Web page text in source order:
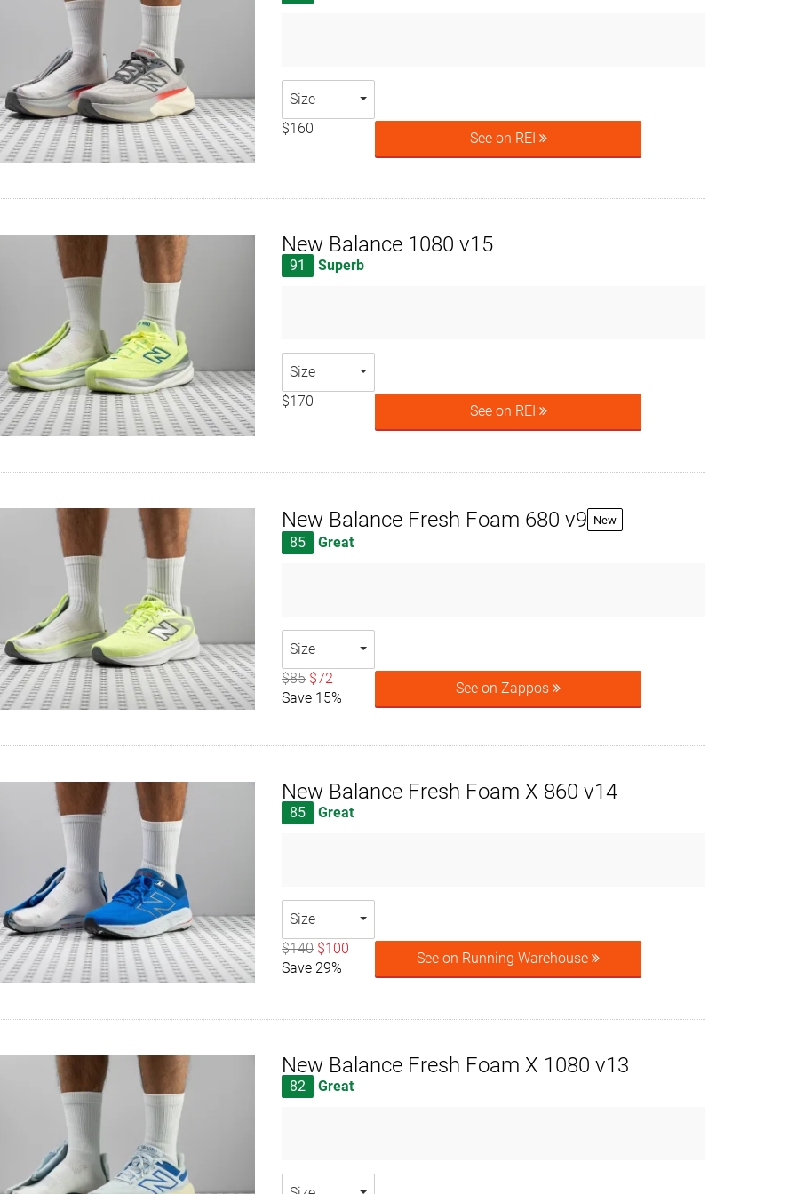
Size
$160
See on REI
New Balance 1080 v15
91 Superb
Size
$170
See on REI
New Balance Fresh Foam 680 v9 New
85 Great
Size
$85 $72
Save 15%
See on Zappos
New Balance Fresh Foam X 860 v14
85 Great
Size
$140 $100
Save 29%
See on Running Warehouse
New Balance Fresh Foam X 1080 v13
82 Great